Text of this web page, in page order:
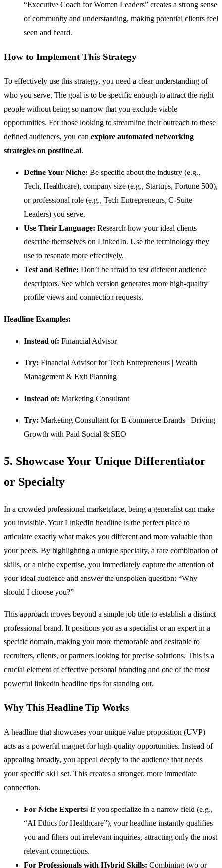
“Executive Coach for Women Leaders” creates a strong sense
of community and understanding, making potential clients feel
seen and heard.
How to Implement This Strategy
To effectively use this strategy, you need a clear understanding of
who you serve. The goal is to be specific enough to attract the right
people without being so narrow that you exclude viable
opportunities. For those looking to streamline their outreach to these
defined audiences, you can explore automated networking
strategies on postline.ai.
Define Your Niche: Be specific about the industry (e.g.,
Tech, Healthcare), company size (e.g., Startups, Fortune 500),
or professional role (e.g., Tech Entrepreneurs, C-Suite
Leaders) you serve.
Use Their Language: Research how your ideal clients
describe themselves on LinkedIn. Use the terminology they
use to resonate more effectively.
Test and Refine: Don’t be afraid to test different audience
descriptors. See which version generates more high-quality
profile views and connection requests.
Headline Examples:
Instead of: Financial Advisor
Try: Financial Advisor for Tech Entrepreneurs | Wealth
Management & Exit Planning
Instead of: Marketing Consultant
Try: Marketing Consultant for E-commerce Brands | Driving
Growth with Paid Social & SEO
5. Showcase Your Unique Differentiator
or Specialty
In a crowded professional marketplace, being a generalist can make
you invisible. Your LinkedIn headline is the perfect place to
articulate exactly what makes you different and more valuable than
your peers. By highlighting a unique specialty, a rare combination of
skills, or a niche expertise, you immediately capture the attention of
your ideal audience and answer the unspoken question: “Why
should I choose you?”
This approach moves beyond a simple job title to establish a distinct
professional brand. It positions you as a specialist or an expert in a
specific domain, making you more memorable and desirable to
recruiters, clients, or partners looking for precise solutions. This is a
crucial element of effective personal branding and one of the most
powerful linkedin headline tips for standing out.
Why This Headline Tip Works
A headline that showcases your unique value proposition (UVP)
acts as a powerful magnet for high-quality opportunities. Instead of
appealing broadly, you appeal deeply to the audience that needs
your specific skill set. This creates a stronger, more immediate
connection.
For Niche Experts: If you specialize in a narrow field (e.g.,
“AI Ethics for Healthcare”), your headline instantly qualifies
you and filters out irrelevant inquiries, attracting only the most
relevant connections.
For Professionals with Hybrid Skills: Combining two or